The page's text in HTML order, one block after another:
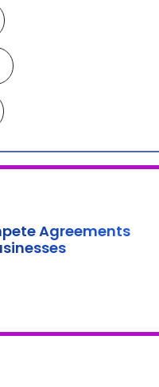
for
Agreements
How Tokenized
Finance